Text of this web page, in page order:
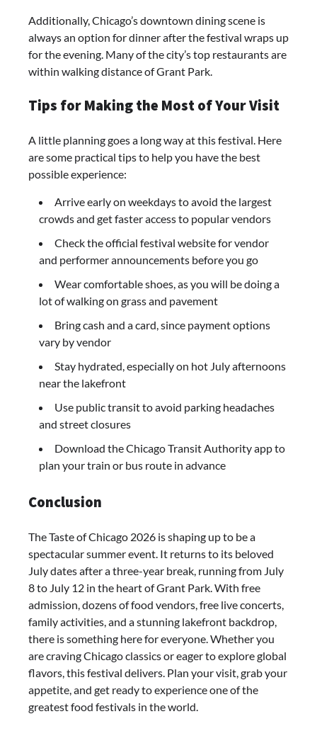
Additionally, Chicago’s downtown dining scene is
always an option for dinner after the festival wraps up
for the evening. Many of the city’s top restaurants are
within walking distance of Grant Park.
Tips for Making the Most of Your Visit
A little planning goes a long way at this festival. Here
are some practical tips to help you have the best
possible experience:
Arrive early on weekdays to avoid the largest
crowds and get faster access to popular vendors
Check the official festival website for vendor
and performer announcements before you go
Wear comfortable shoes, as you will be doing a
lot of walking on grass and pavement
Bring cash and a card, since payment options
vary by vendor
Stay hydrated, especially on hot July afternoons
near the lakefront
Use public transit to avoid parking headaches
and street closures
Download the Chicago Transit Authority app to
plan your train or bus route in advance
Conclusion
The Taste of Chicago 2026 is shaping up to be a
spectacular summer event. It returns to its beloved
July dates after a three-year break, running from July
8 to July 12 in the heart of Grant Park. With free
admission, dozens of food vendors, free live concerts,
family activities, and a stunning lakefront backdrop,
there is something here for everyone. Whether you
are craving Chicago classics or eager to explore global
flavors, this festival delivers. Plan your visit, grab your
appetite, and get ready to experience one of the
greatest food festivals in the world.